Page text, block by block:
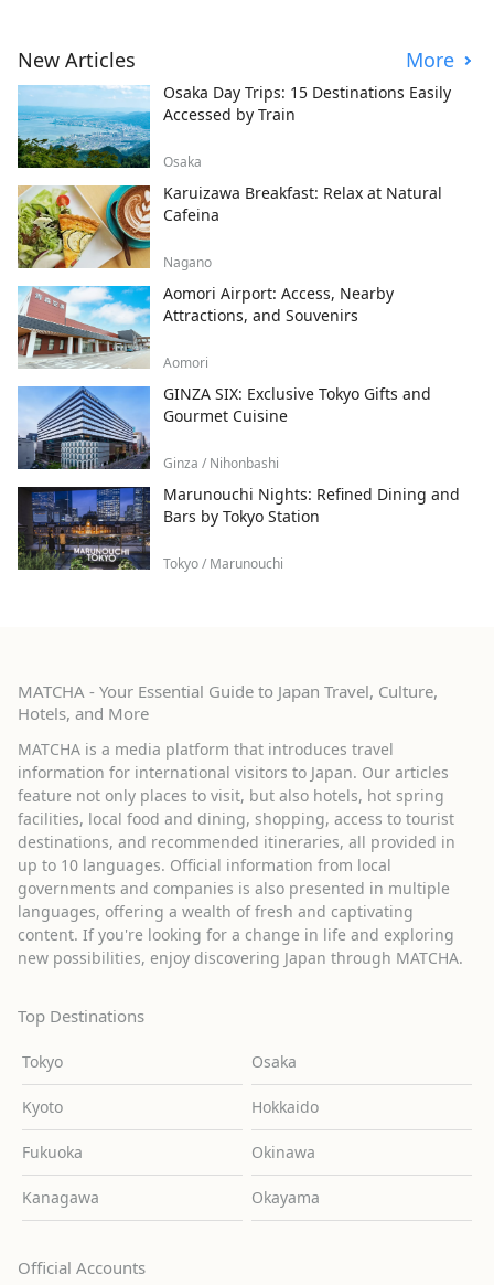
New Articles More
Osaka Day Trips: 15 Destinations Easily
Accessed by Train
Osaka
Karuizawa Breakfast: Relax at Natural
Cafeina
Nagano
Aomori Airport: Access, Nearby
Attractions, and Souvenirs
Aomori
GINZA SIX: Exclusive Tokyo Gifts and
Gourmet Cuisine
Ginza / Nihonbashi
Marunouchi Nights: Refined Dining and
Bars by Tokyo Station
Tokyo / Marunouchi
MATCHA - Your Essential Guide to Japan Travel, Culture,
Hotels, and More
MATCHA is a media platform that introduces travel
information for international visitors to Japan. Our articles
feature not only places to visit, but also hotels, hot spring
facilities, local food and dining, shopping, access to tourist
destinations, and recommended itineraries, all provided in
up to 10 languages. Official information from local
governments and companies is also presented in multiple
languages, offering a wealth of fresh and captivating
content. If you're looking for a change in life and exploring
new possibilities, enjoy discovering Japan through MATCHA.
Top Destinations
Tokyo Osaka
Kyoto Hokkaido
Fukuoka Okinawa
Kanagawa Okayama
Official Accounts